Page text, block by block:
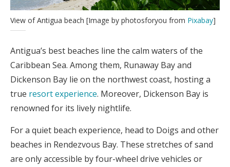
View of Antigua beach [Image by photosforyou from Pixabay]
Antigua’s best beaches line the calm waters of the
Caribbean Sea. Among them, Runaway Bay and
Dickenson Bay lie on the northwest coast, hosting a
true resort experience. Moreover, Dickenson Bay is
renowned for its lively nightlife.
For a quiet beach experience, head to Doigs and other
beaches in Rendezvous Bay. These stretches of sand
are only accessible by four-wheel drive vehicles or